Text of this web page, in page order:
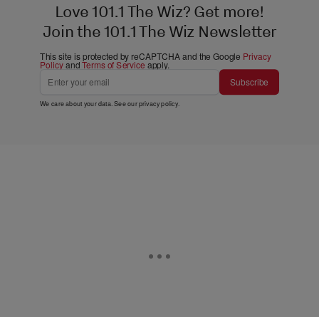
Love 101.1 The Wiz? Get more!
Join the 101.1 The Wiz Newsletter
This site is protected by reCAPTCHA and the Google Privacy
PolicyandTerms of Service apply.
Subscribe
We care about your data. See ourprivacy policy.